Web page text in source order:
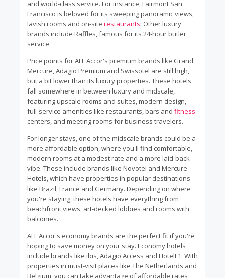
and world-class service. For instance, Fairmont San
Francisco is beloved for its sweeping panoramic views,
lavish rooms and on-site restaurants. Other luxury
brands include Raffles, famous for its 24-hour butler
service.
Price points for ALL Accor's premium brands like Grand
Mercure, Adagio Premium and Swissotel are still high,
but a bit lower than its luxury properties. These hotels
fall somewhere in between luxury and midscale,
featuring upscale rooms and suites, modern design,
full-service amenities like restaurants, bars and fitness
centers, and meeting rooms for business travelers.
For longer stays, one of the midscale brands could be a
more affordable option, where you'll find comfortable,
modern rooms at a modest rate and a more laid-back
vibe. These include brands like Novotel and Mercure
Hotels, which have properties in popular destinations
like Brazil, France and Germany. Depending on where
you're staying, these hotels have everything from
beachfront views, art-decked lobbies and rooms with
balconies.
ALL Accor's economy brands are the perfect fit if you're
hoping to save money on your stay. Economy hotels
include brands like ibis, Adagio Access and HotelF1. With
properties in must-visit places like The Netherlands and
Belgium, you can take advantage of affordable rates